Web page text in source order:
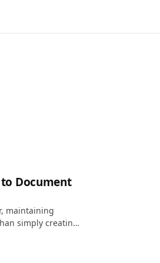
to Document
maintaining
simply creating